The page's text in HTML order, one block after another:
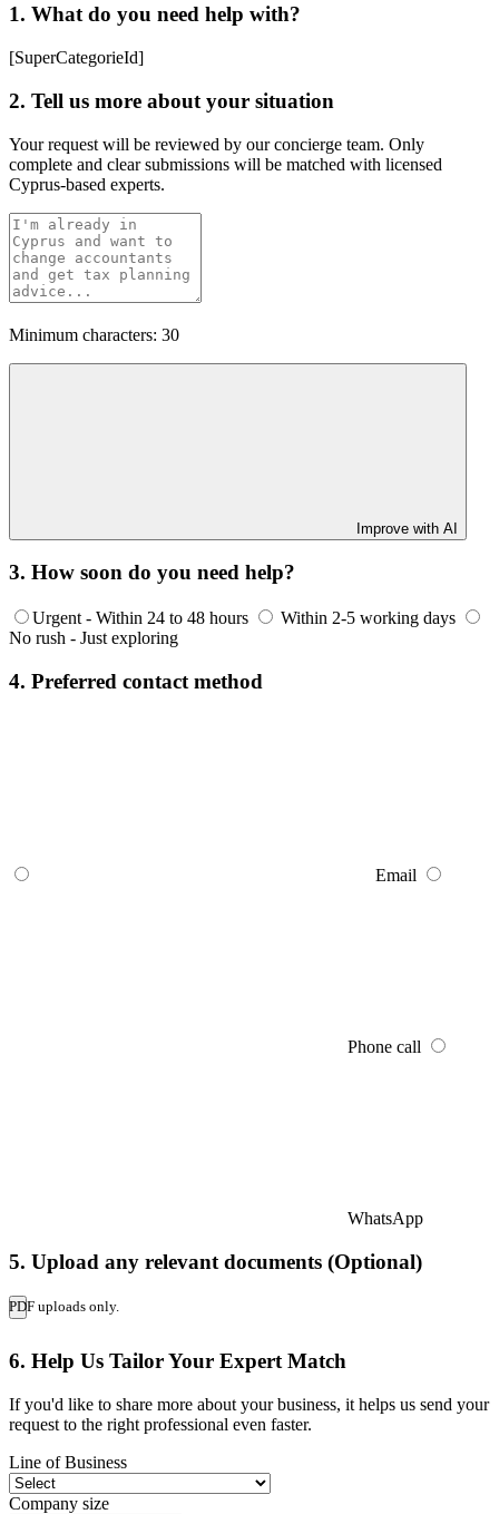
1. What do you need help with?
[SuperCategorieId]
2. Tell us more about your situation
Your request will be reviewed by our concierge team. Only
complete and clear submissions will be matched with licensed
Cyprus-based experts.
Minimum characters: 30
Improve with AI
3. How soon do you need help?
Urgent - Within 24 to 48 hours
Within 2-5 working days
No rush - Just exploring
4. Preferred contact method
Email
Phone call
WhatsApp
5. Upload any relevant documents (Optional)
PDF uploads only.
6. Help Us Tailor Your Expert Match
If you'd like to share more about your business, it helps us send your
request to the right professional even faster.
Line of Business
Company size